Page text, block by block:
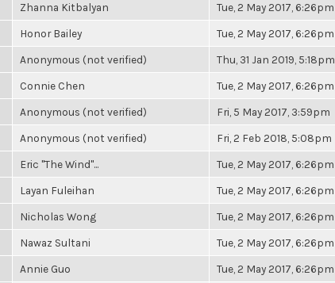
Zhanna Kitbalyan Tue, 2 May 2017, 6:26pm
Honor Bailey Tue, 2 May 2017, 6:26pm
Anonymous (not verified) Thu, 31 Jan 2019, 5:18pm
Connie Chen Tue, 2 May 2017, 6:26pm
Anonymous (not verified) Fri, 5 May 2017, 3:59pm
Anonymous (not verified) Fri, 2 Feb 2018, 5:08pm
Eric "The Wind"... Tue, 2 May 2017, 6:26pm
Layan Fuleihan Tue, 2 May 2017, 6:26pm
Nicholas Wong Tue, 2 May 2017, 6:26pm
Nawaz Sultani Tue, 2 May 2017, 6:26pm
Annie Guo Tue, 2 May 2017, 6:26pm